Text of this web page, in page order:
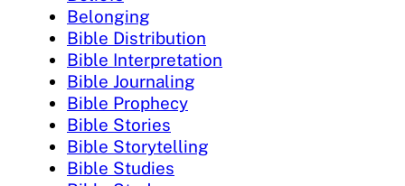
Belonging
Bible Distribution
Bible Interpretation
Bible Journaling
Bible Prophecy
Bible Stories
Bible Storytelling
Bible Studies